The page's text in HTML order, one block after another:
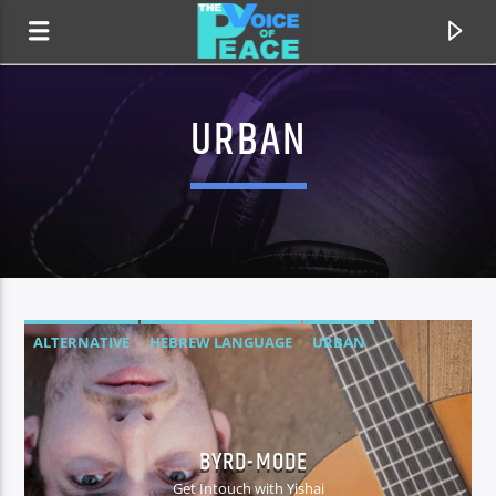
CURRENT TRACK
TITLE
ARTIST
URBAN
ALTERNATIVE HEBREW LANGUAGE URBAN
BYRD-MODE
Get Intouch with Yishai